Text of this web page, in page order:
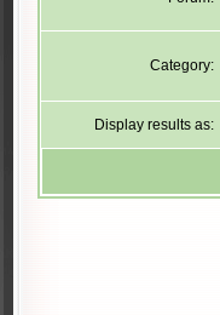
Category:
Display results as: